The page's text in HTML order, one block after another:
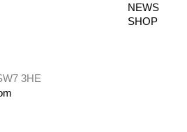
NEWS
SHOP
3HE